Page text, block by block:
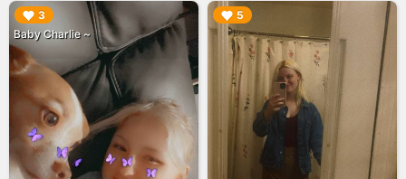
3
Baby Charlie ~
▶︎ 5
▶︎